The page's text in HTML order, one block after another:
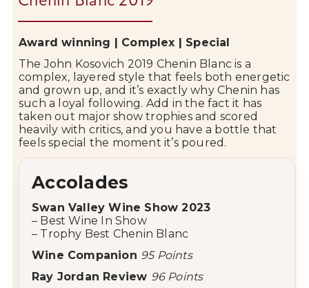
Award winning | Complex | Special
The John Kosovich 2019 Chenin Blanc is a
complex, layered style that feels both energetic
and grown up, and it’s exactly why Chenin has
such a loyal following. Add in the fact it has
taken out major show trophies and scored
heavily with critics, and you have a bottle that
feels special the moment it’s poured.
Accolades
Swan Valley Wine Show 2023
– Best Wine In Show
– Trophy Best Chenin Blanc
Wine Companion 95 Points
Ray Jordan Review 96 Points